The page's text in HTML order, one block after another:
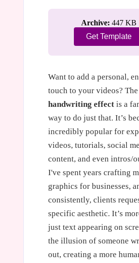
Archive: 447 KB
Get Template
Want to add a personal,
touch to your videos? The
handwriting effect is a
way to do just that. It’s
incredibly popular for
videos, tutorials, social
content, and even intros/
I've spent years crafting
graphics for businesses,
consistently, clients
specific aesthetic. It’s
just text appearing on
the illusion of someone
out, creating a more